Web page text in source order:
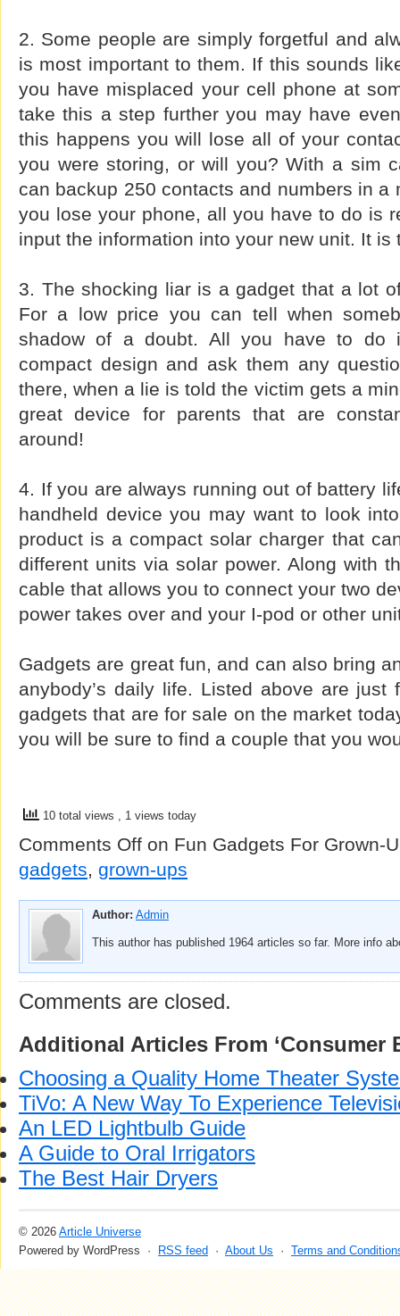
2. Some people are simply forgetful and
is most important to them. If this sounds
you have misplaced your cell phone at
take this a step further you may have
this happens you will lose all of your
you were storing, or will you? With a sim
can backup 250 contacts and numbers in a
you lose your phone, all you have to do is
input the information into your new unit. It is
3. The shocking liar is a gadget that a lot
For a low price you can tell when
shadow of a doubt. All you have to do
compact design and ask them any
there, when a lie is told the victim gets a
great device for parents that are
around!
4. If you are always running out of battery
handheld device you may want to look
product is a compact solar charger that
different units via solar power. Along with
cable that allows you to connect your two
power takes over and your I-pod or other
Gadgets are great fun, and can also bring
anybody’s daily life. Listed above are just
gadgets that are for sale on the market
you will be sure to find a couple that you
10 total views , 1 views today
Comments Off on Fun Gadgets For Grown-
gadgets, grown-ups
Author: Admin
This author has published 1964 articles so far. More info
Comments are closed.
Additional Articles From ‘Consumer
Choosing a Quality Home Theater
TiVo: A New Way To Experience
An LED Lightbulb Guide
A Guide to Oral Irrigators
The Best Hair Dryers
© 2026 Article Universe
Powered by WordPress ·
RSS feed · About Us · Terms and